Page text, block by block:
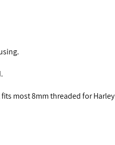
most 8mm threaded for Harley